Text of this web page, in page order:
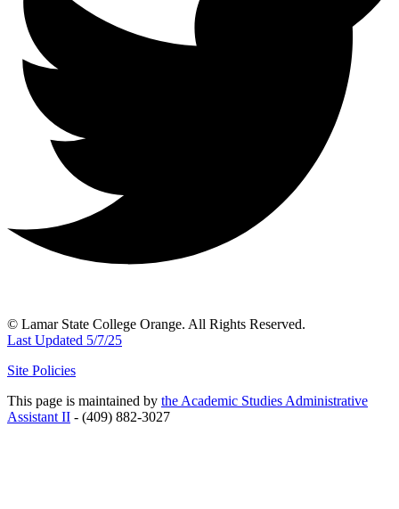
© Lamar State College Orange. All Rights Reserved.
Last Updated 5/7/25
Site Policies
This page is maintained by the Academic Studies Administrative
Assistant II - (409) 882-3027